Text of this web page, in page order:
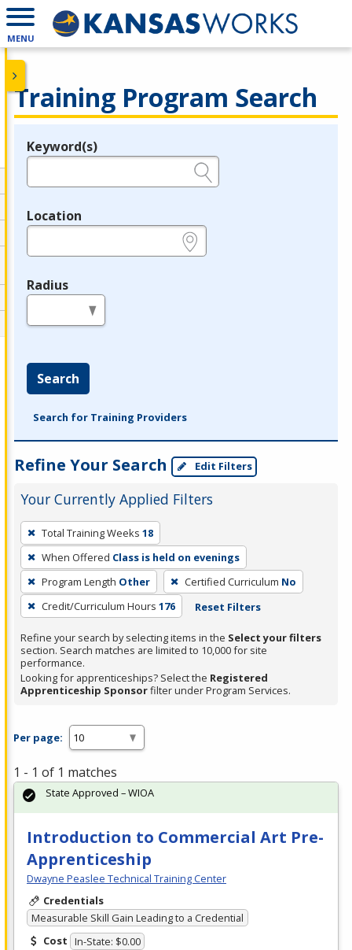
MENU
Training Program Search
Legend
Keyword(s)
Location
Radius
Search
Search for Training Providers
Refine Your Search Edit Filters
Your Currently Applied Filters
To
remove
a
filter,
press
Enter
or
Spacebar.
Total Training Weeks 18
When Offered Class is held on evenings
Program Length Other Certified Curriculum No
Credit/Curriculum Hours 176 Reset Filters
Refine your search by selecting items in the Select your filters
section. Search matches are limited to 10,000 for site
performance.
Looking for apprenticeships? Select the Registered
Apprenticeship Sponsorfilter under Program Services.
Per page:
1 - 1 of 1 matches
Introduction to Commercial Art Pre-
Apprenticeship
Dwayne Peaslee Technical Training Center
Credentials
Measurable Skill Gain Leading to a Credential
Cost In-State: $0.00
State Approved – WIOA